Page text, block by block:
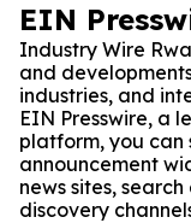
EIN
Industry Wire
and
industries, and
EIN Presswire, a
platform, you can
announcement
news sites,
discovery